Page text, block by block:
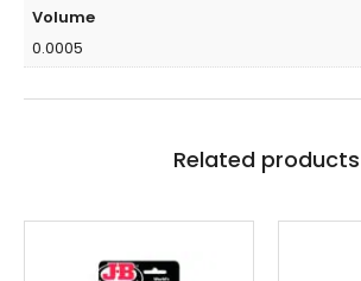
Volume
0.0005
Related products